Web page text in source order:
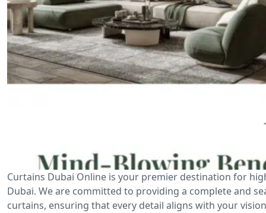
Curtains Dubai Online is your premier destination for
Dubai. We are committed to providing a complete and
curtains, ensuring that every detail aligns with your